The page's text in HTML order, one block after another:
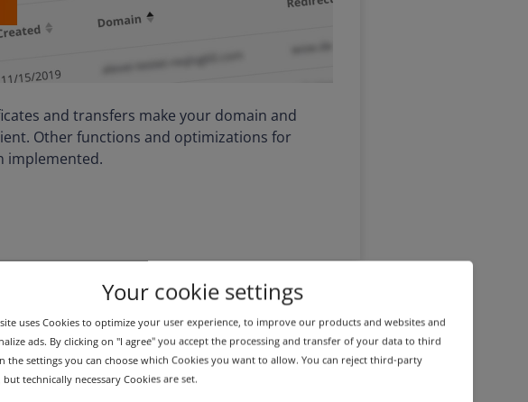
and transfers make your domain and
Other functions and optimizations for
implemented.
Your cookie settings
uses Cookies to optimize your user experience, to improve our products and websites and
ads. By clicking on "I agree" you accept the processing and transfer of your data to third
the settings you can choose which Cookies you want to allow. You can reject third-party
but technically necessary Cookies are set.